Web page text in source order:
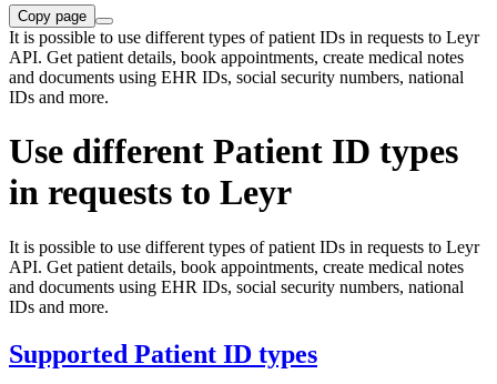
Copy page
It is possible to use different types of patient IDs in requests to Leyr
API. Get patient details, book appointments, create medical notes
and documents using EHR IDs, social security numbers, national
IDs and more.
Use different Patient ID types
in requests to Leyr
It is possible to use different types of patient IDs in requests to Leyr
API. Get patient details, book appointments, create medical notes
and documents using EHR IDs, social security numbers, national
IDs and more.
Supported Patient ID types